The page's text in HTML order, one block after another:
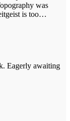
was
is too…
Eagerly awaiting